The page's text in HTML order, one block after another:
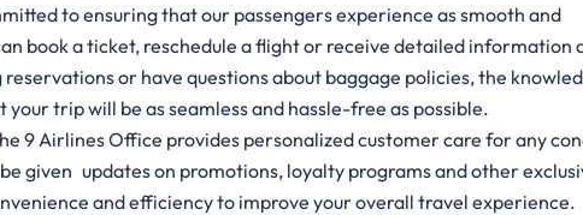
to ensuring that our passengers experience as smooth and
book a ticket, reschedule a flight or receive detailed
or have questions about baggage policies, the
trip will be as seamless and hassle-free as possible.
9 Airlines Office provides personalized customer care for any
given updates on promotions, loyalty programs and other
and efficiency to improve your overall travel experience.